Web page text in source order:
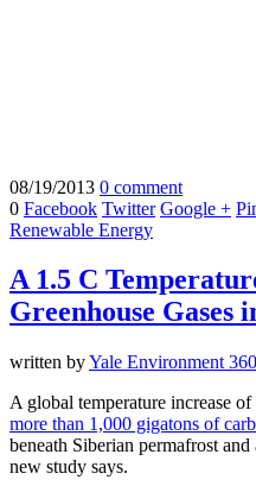
08/19/2013 0 comment
0 Facebook Twitter Google +
Renewable Energy
A 1.5 C
Greenhouse Gases
written byYale Environment 360
A global temperature increase
more than 1,000 gigatons of
beneath Siberian permafrost
new study says.